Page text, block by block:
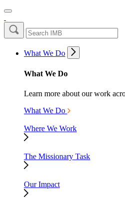
What We Do
What We Do
Learn more about our work
What We Do
Where We Work
The Missionary Task
Our Impact